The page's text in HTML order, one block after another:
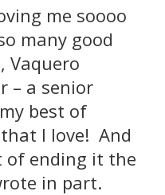
me soooo
many good
Vaquero
– a senior
best of
I love! And
of ending it the
in part.